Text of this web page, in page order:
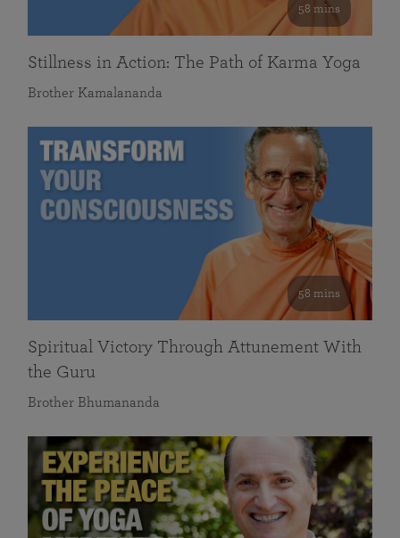
58 mins
Stillness in Action: The Path of Karma Yoga
Brother Kamalananda
58 mins
Spiritual Victory Through Attunement With
the Guru
Brother Bhumananda